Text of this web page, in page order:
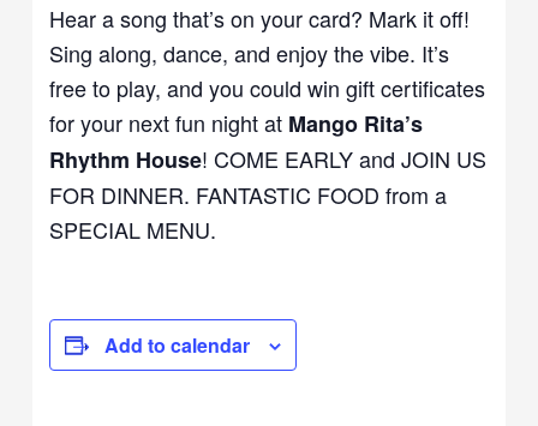
Hear a song that’s on your card? Mark it off!
Sing along, dance, and enjoy the vibe. It’s
free to play, and you could win gift certificates
for your next fun night at Mango Rita’s
Rhythm House! COME EARLY and JOIN US
FOR DINNER. FANTASTIC FOOD from a
SPECIAL MENU.
Add to calendar